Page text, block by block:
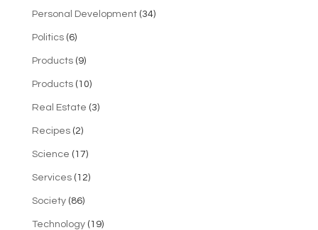
Personal Development(34)
Politics(6)
Products(9)
Products(10)
Real Estate (3)
Recipes(2)
Science (17)
Services(12)
Society(86)
Technology(19)